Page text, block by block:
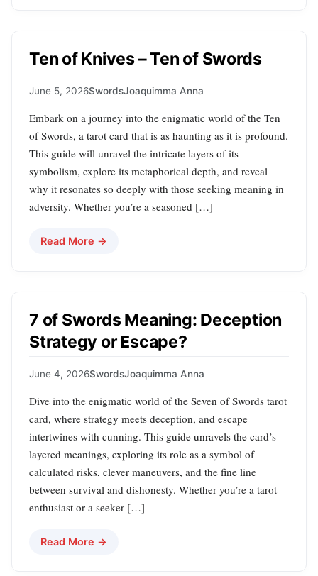
Ten of Knives – Ten of Swords
June 5, 2026SwordsJoaquimma Anna
Embark on a journey into the enigmatic world of the Ten
of Swords, a tarot card that is as haunting as it is profound.
This guide will unravel the intricate layers of its
symbolism, explore its metaphorical depth, and reveal
why it resonates so deeply with those seeking meaning in
adversity. Whether you’re a seasoned […]
Read More →
7 of Swords Meaning: Deception
Strategy or Escape?
June 4, 2026SwordsJoaquimma Anna
Dive into the enigmatic world of the Seven of Swords tarot
card, where strategy meets deception, and escape
intertwines with cunning. This guide unravels the card’s
layered meanings, exploring its role as a symbol of
calculated risks, clever maneuvers, and the fine line
between survival and dishonesty. Whether you’re a tarot
enthusiast or a seeker […]
Read More →